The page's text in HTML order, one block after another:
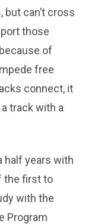
can’t cross
those
of
free
connect, it
track with a
half years with
the first to
with the
Program